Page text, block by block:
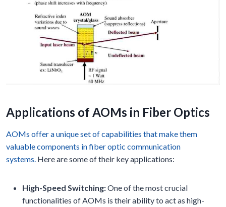
Applications of AOMs in Fiber Optics
AOMs offer a unique set of capabilities that make them
valuable components in fiber optic communication
systems. Here are some of their key applications:
High-Speed Switching:One of the most crucial
functionalities of AOMs is their ability to act as high-